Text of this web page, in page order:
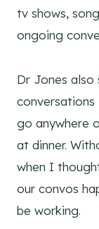
tv shows,
ongoing
Dr Jones also
conversations
go anywhere
at dinner.
when I
our convos
be working.